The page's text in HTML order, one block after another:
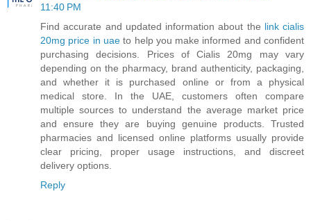
11:40 PM
Find accurate and updated information about the link cialis
20mg price in uaeto help you make informed and confident
purchasing decisions. Prices of Cialis 20mg may vary
depending on the pharmacy, brand authenticity, packaging,
and whether it is purchased online or from a physical
medical store. In the UAE, customers often compare
multiple sources to understand the average market price
and ensure they are buying genuine products. Trusted
pharmacies and licensed online platforms usually provide
clear pricing, proper usage instructions, and discreet
delivery options.
Reply